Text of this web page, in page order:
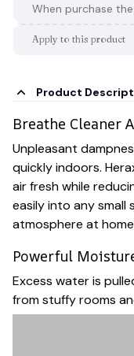
When purchase
Apply to this product
Product
Breathe Cleaner
Unpleasant
quickly indoors.
air fresh while
easily into any small
atmosphere at
Powerful
Excess water is
from stuffy rooms